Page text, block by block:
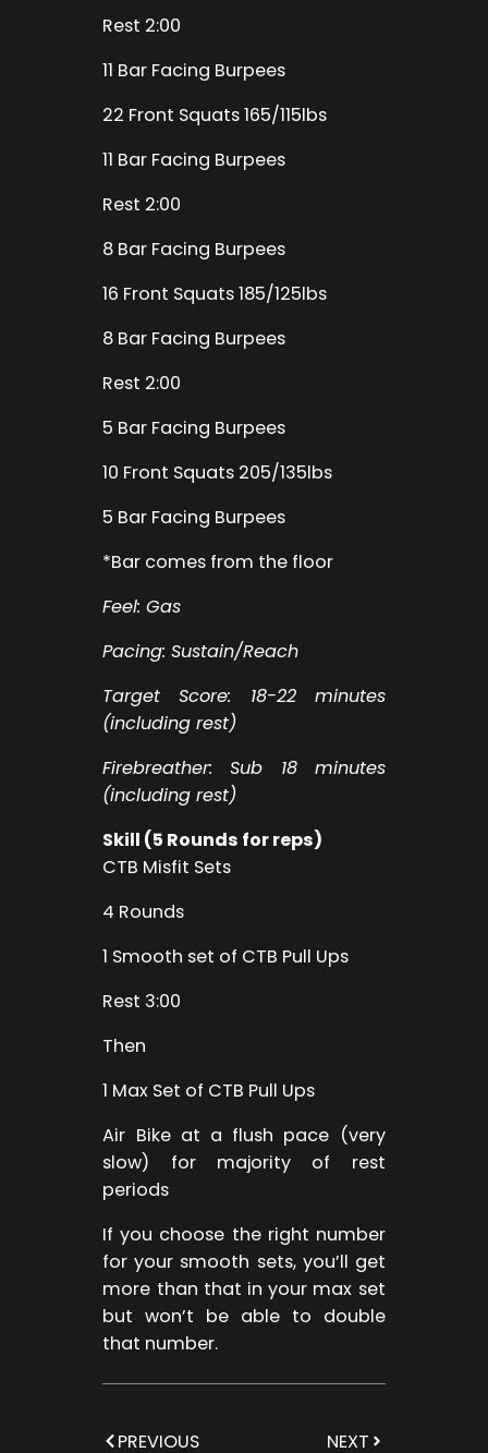
Rest 2:00
11 Bar Facing Burpees
22 Front Squats 165/115lbs
11 Bar Facing Burpees
Rest 2:00
8 Bar Facing Burpees
16 Front Squats 185/125lbs
8 Bar Facing Burpees
Rest 2:00
5 Bar Facing Burpees
10 Front Squats 205/135lbs
5 Bar Facing Burpees
*Bar comes from the floor
Feel: Gas
Pacing: Sustain/Reach
Target Score: 18-22 minutes
(including rest)
Firebreather: Sub 18 minutes
(including rest)
Skill (5 Rounds for reps)
CTB Misfit Sets
4 Rounds
1 Smooth set of CTB Pull Ups
Rest 3:00
Then
1 Max Set of CTB Pull Ups
Air Bike at a flush pace (very
slow) for majority of rest
periods
If you choose the right number
for your smooth sets, you’ll get
more than that in your max set
but won’t be able to double
that number.
PREVIOUS NEXT